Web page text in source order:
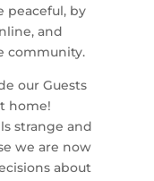
peaceful, by
and
community.
our Guests
home!
strange and
we are now
about